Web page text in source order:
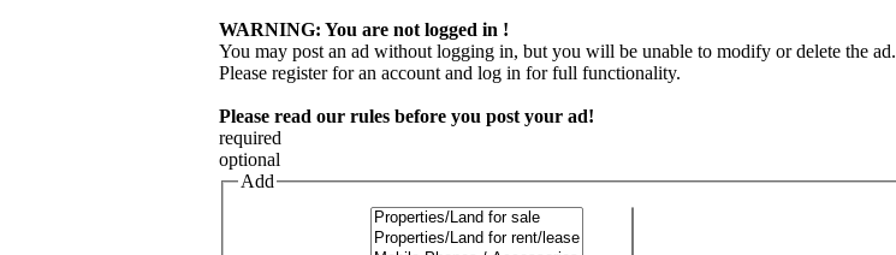
WARNING: You are not logged in !
You may post an ad without logging in, but you will be unable to modify or delete the ad.
Please register for an account and log in for full functionality.
Please read our rules before you post your ad!
required
optional
Add